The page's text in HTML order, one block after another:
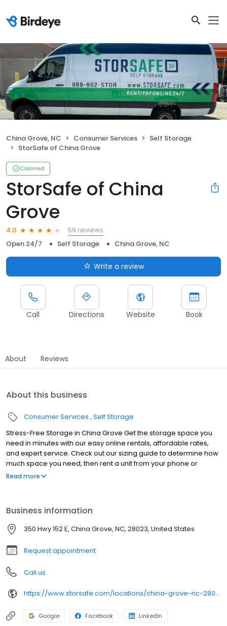
China Grove, NC Consumer Services
Self Storage
StorSafe of China Grove
Claimed
StorSafe of China
Grove
4.0
59 reviews
Open 24/7
Self Storage China Grove, NC
Write a review
Call Directions Website Book
About Reviews
About this business
Consumer Services Self Storage
Stress-Free Storage in China Grove Get the storage space you
need in minutes with our easy online rentals, affordable rates,
and expert service. Check out our sizing guide to determine how
much space you need, then rent a unit from your phone or
computer. Of course, our team is ready to help if you have any
Read more
Business information
350 Hwy 152 E, China Grove, NC, 28023, United States
Request appointment
Call us
https://www.storsafe.com/locations/china-grove-nc-28023
Google Facebook LinkedIn